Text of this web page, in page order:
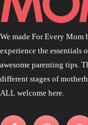
We made For Every Mom
experience the essentials
awesome parenting tips.
different stages of
ALL welcome here.